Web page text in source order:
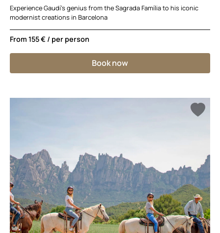
Experience Gaudí’s genius from the Sagrada Família to his iconic
modernist creations in Barcelona
From 155 € / per person
Book now